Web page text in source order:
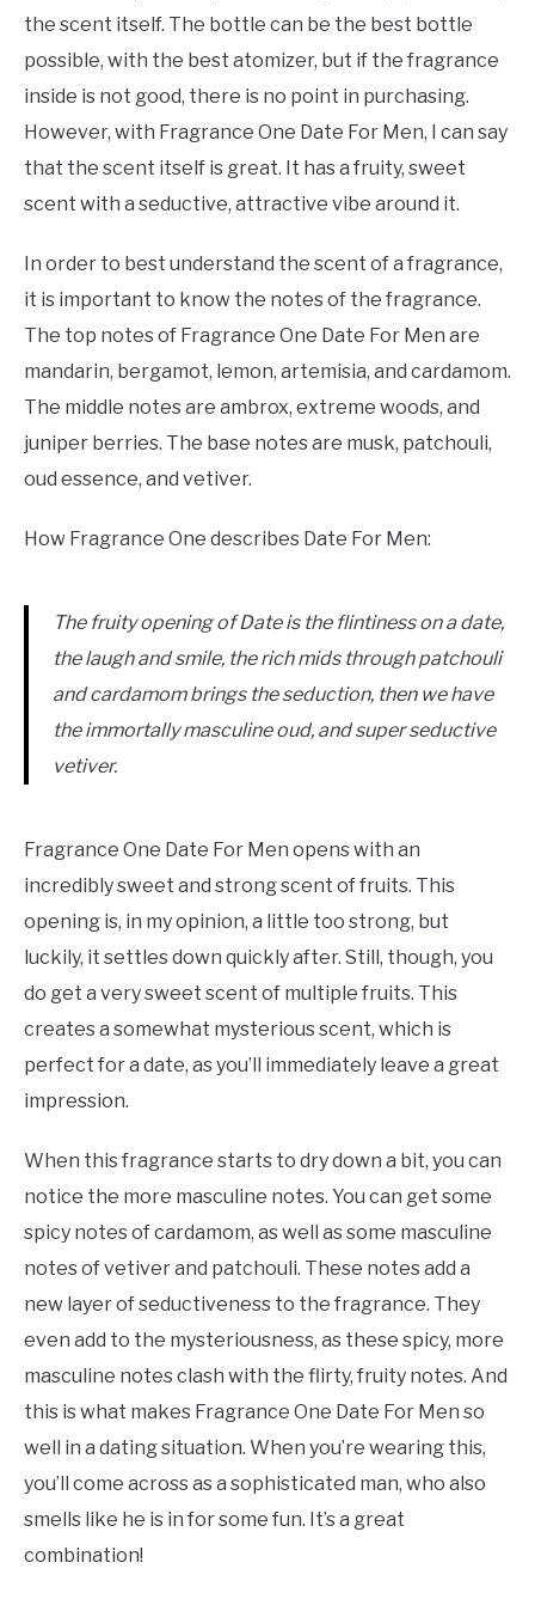
the scent itself. The bottle can be the best bottle
possible, with the best atomizer, but if the fragrance
inside is not good, there is no point in purchasing.
However, with Fragrance One Date For Men, I can say
that the scent itself is great. It has a fruity, sweet
scent with a seductive, attractive vibe around it.
In order to best understand the scent of a fragrance,
it is important to know the notes of the fragrance.
The top notes of Fragrance One Date For Men are
mandarin, bergamot, lemon, artemisia, and cardamom.
The middle notes are ambrox, extreme woods, and
juniper berries. The base notes are musk, patchouli,
oud essence, and vetiver.
How Fragrance One describes Date For Men:
The fruity opening of Date is the flintiness on a date,
the laugh and smile, the rich mids through patchouli
and cardamom brings the seduction, then we have
the immortally masculine oud, and super seductive
vetiver.
Fragrance One Date For Men opens with an
incredibly sweet and strong scent of fruits. This
opening is, in my opinion, a little too strong, but
luckily, it settles down quickly after. Still, though, you
do get a very sweet scent of multiple fruits. This
creates a somewhat mysterious scent, which is
perfect for a date, as you’ll immediately leave a great
impression.
When this fragrance starts to dry down a bit, you can
notice the more masculine notes. You can get some
spicy notes of cardamom, as well as some masculine
notes of vetiver and patchouli. These notes add a
new layer of seductiveness to the fragrance. They
even add to the mysteriousness, as these spicy, more
masculine notes clash with the flirty, fruity notes. And
this is what makes Fragrance One Date For Men so
well in a dating situation. When you’re wearing this,
you’ll come across as a sophisticated man, who also
smells like he is in for some fun. It’s a great
combination!